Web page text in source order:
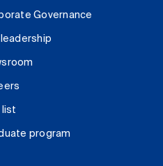
Governance
leadership
list
program